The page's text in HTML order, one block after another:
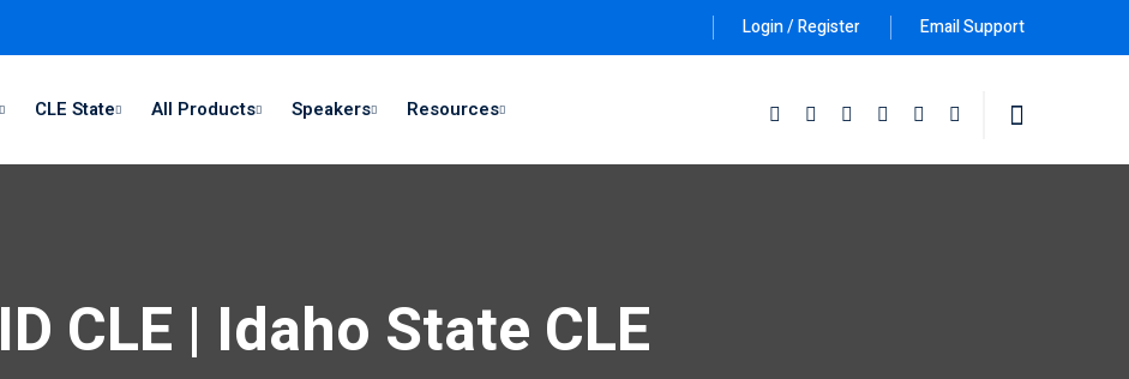
Login / Register Email Support
CLE State All Products Speakers Resources
ID CLE | Idaho State CLE